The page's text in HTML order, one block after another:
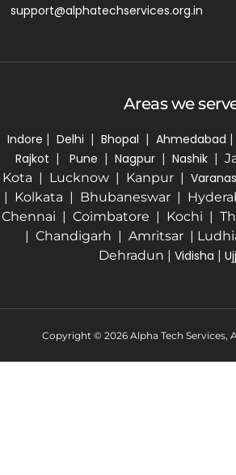
support@alphatechservices.org.in
Areas we
Indore | Delhi | Bhopal | Ahmedabad |
Rajkot | Pune | Nagpur | Nashik |
Kota | Lucknow | Kanpur |
| Kolkata | Bhubaneswar |
Chennai | Coimbatore | Kochi |
| Chandigarh | Amritsar |
Dehradun | Vidisha |
Copyright © 2026 Alpha Tech Services,